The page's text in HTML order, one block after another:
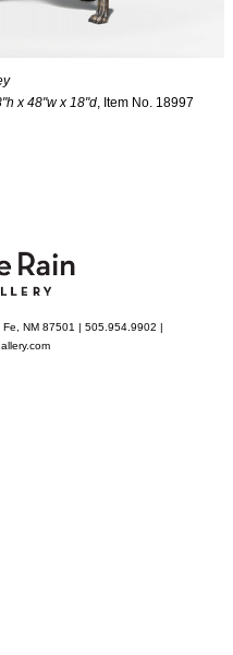
x 48"w x 18"d , Item No. 18997
NM 87501 | 505.954.9902 |